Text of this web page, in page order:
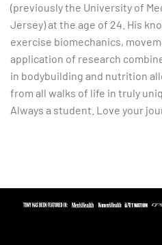
(previously the University of
Jersey) at the age of 24. His
exercise biomechanics,
application of research
in bodybuilding and nutrition
from all walks of life in truly
Always a student. Love your